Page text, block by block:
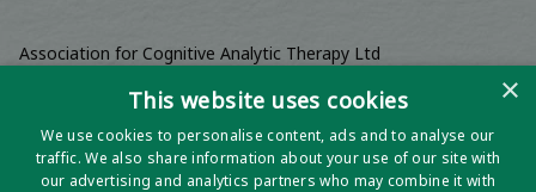
Association for Cognitive Analytic Therapy Ltd
Registered Charity No 1141793
Registered Office | Wadebridge House, 16 Wadebridge Square,
Poundbury, Dorchester, Dorset, DT1 3AQ
×
This website uses cookies
We use cookies to personalise content, ads and to analyse our
traffic. We also share information about your use of our site with
our advertising and analytics partners who may combine it with